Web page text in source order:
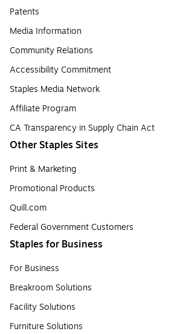
Patents
Media Information
Community Relations
Accessibility Commitment
Staples Media Network
Affiliate Program
CA Transparency in Supply Chain Act
Other Staples Sites
Print & Marketing
Promotional Products
Quill.com
Federal Government Customers
Staples for Business
For Business
Breakroom Solutions
Facility Solutions
Furniture Solutions